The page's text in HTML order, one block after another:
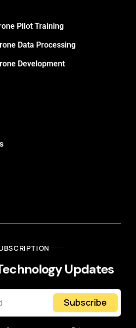
Pilot Training
Data Processing
Development
Updates
Subscribe